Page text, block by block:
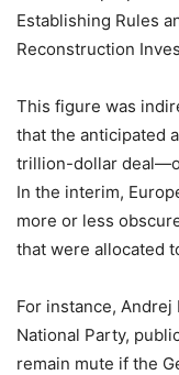
Establishing Rules
Reconstruction
This figure was
that the anticipated
trillion-dollar
In the interim,
more or less
that were allocated
For instance,
National Party,
remain mute if the